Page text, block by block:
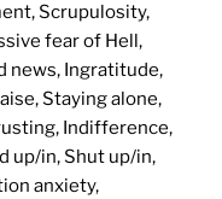
Scrupulosity,
fear of Hell,
news, Ingratitude,
Staying alone,
Indifference,
up/in, Shut up/in,
anxiety,